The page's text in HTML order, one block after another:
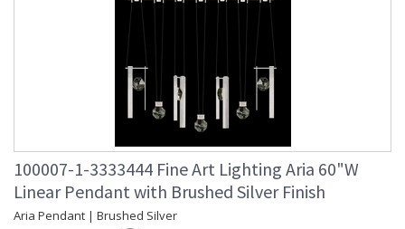
100007-1-3333444 Fine Art Lighting Aria 60"W
Linear Pendant with Brushed Silver Finish
Aria Pendant | Brushed Silver